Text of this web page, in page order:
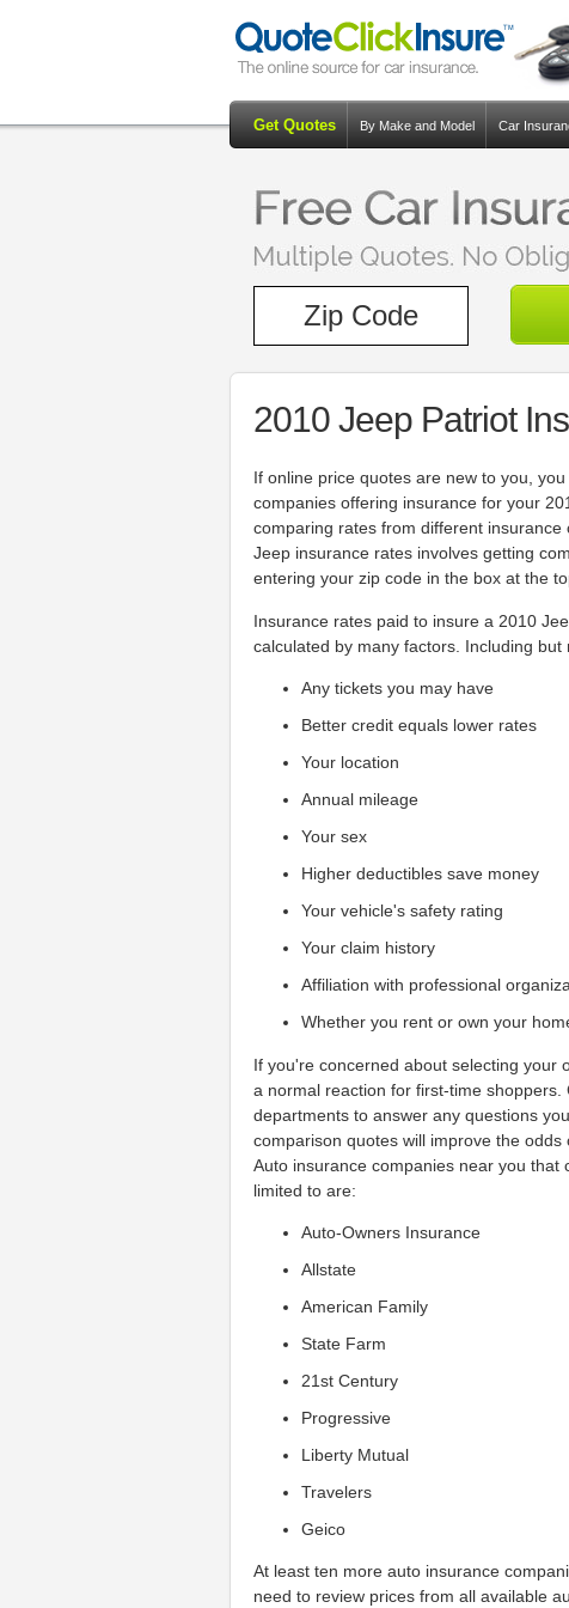
Get Quotes By Make and Model Car
2010 Jeep Patriot
If online price quotes are new to you,
companies offering insurance for your
comparing rates from different
Jeep insurance rates involves getting
entering your zip code in the box at the
Insurance rates paid to insure a 2010
calculated by many factors. Including but
Any tickets you may have
Better credit equals lower rates
Your location
Annual mileage
Your sex
Higher deductibles save money
Your vehicle's safety rating
Your claim history
Affiliation with professional
Whether you rent or own your
If you're concerned about selecting your
a normal reaction for first-time
departments to answer any questions
comparison quotes will improve the
Auto insurance companies near you
limited to are:
Auto-Owners Insurance
Allstate
American Family
State Farm
21st Century
Progressive
Liberty Mutual
Travelers
Geico
At least ten more auto insurance
need to review prices from all available